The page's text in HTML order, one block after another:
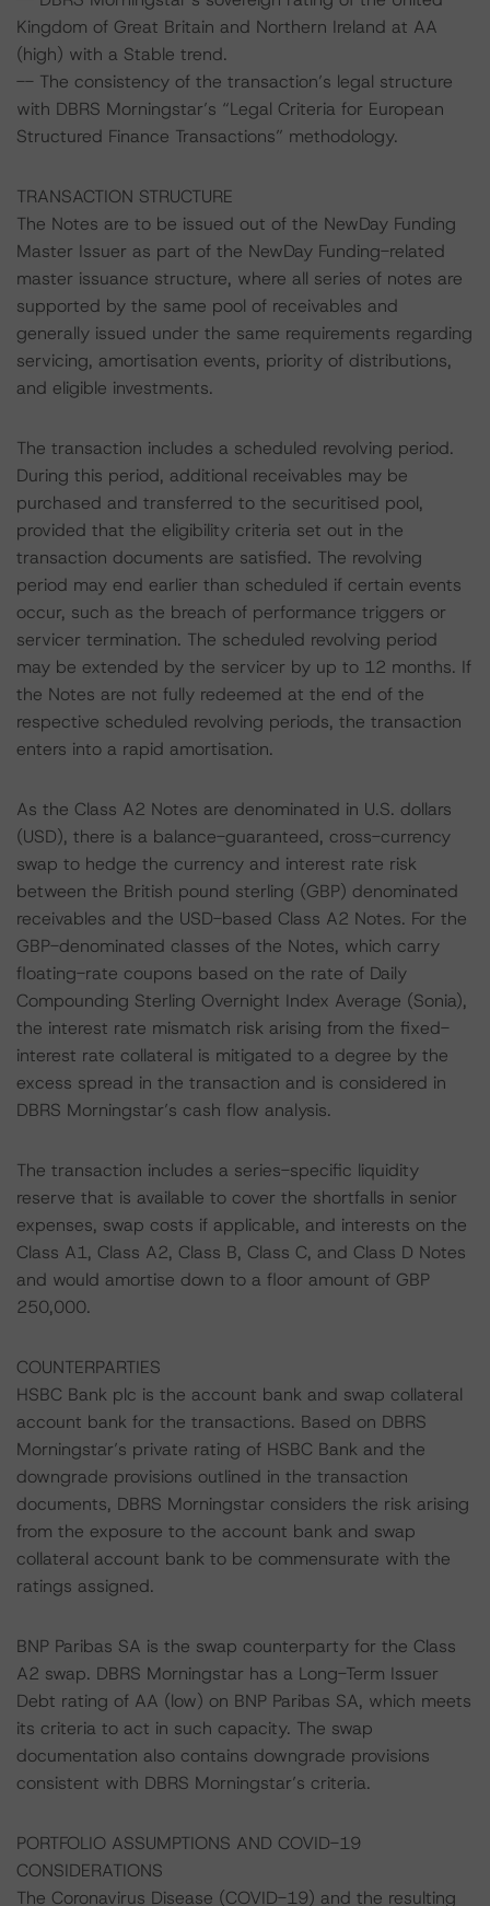
Kingdom of Great Britain and Northern Ireland at AA
(high) with a Stable trend.
-- The consistency of the transaction’s legal structure
with DBRS Morningstar’s “Legal Criteria for European
Structured Finance Transactions” methodology.
TRANSACTION STRUCTURE
The Notes are to be issued out of the NewDay Funding
Master Issuer as part of the NewDay Funding-related
master issuance structure, where all series of notes are
supported by the same pool of receivables and
generally issued under the same requirements regarding
servicing, amortisation events, priority of distributions,
and eligible investments.
The transaction includes a scheduled revolving period.
During this period, additional receivables may be
purchased and transferred to the securitised pool,
provided that the eligibility criteria set out in the
transaction documents are satisfied. The revolving
period may end earlier than scheduled if certain events
occur, such as the breach of performance triggers or
servicer termination. The scheduled revolving period
may be extended by the servicer by up to 12 months. If
the Notes are not fully redeemed at the end of the
respective scheduled revolving periods, the transaction
enters into a rapid amortisation.
As the Class A2 Notes are denominated in U.S. dollars
(USD), there is a balance-guaranteed, cross-currency
swap to hedge the currency and interest rate risk
between the British pound sterling (GBP) denominated
receivables and the USD-based Class A2 Notes. For the
GBP-denominated classes of the Notes, which carry
floating-rate coupons based on the rate of Daily
Compounding Sterling Overnight Index Average (Sonia),
the interest rate mismatch risk arising from the fixed-
interest rate collateral is mitigated to a degree by the
excess spread in the transaction and is considered in
DBRS Morningstar’s cash flow analysis.
The transaction includes a series-specific liquidity
reserve that is available to cover the shortfalls in senior
expenses, swap costs if applicable, and interests on the
Class A1, Class A2, Class B, Class C, and Class D Notes
and would amortise down to a floor amount of GBP
250,000.
COUNTERPARTIES
HSBC Bank plc is the account bank and swap collateral
account bank for the transactions. Based on DBRS
Morningstar’s private rating of HSBC Bank and the
downgrade provisions outlined in the transaction
documents, DBRS Morningstar considers the risk arising
from the exposure to the account bank and swap
collateral account bank to be commensurate with the
ratings assigned.
BNP Paribas SA is the swap counterparty for the Class
A2 swap. DBRS Morningstar has a Long-Term Issuer
Debt rating of AA (low) on BNP Paribas SA, which meets
its criteria to act in such capacity. The swap
documentation also contains downgrade provisions
consistent with DBRS Morningstar’s criteria.
PORTFOLIO ASSUMPTIONS AND COVID-19
CONSIDERATIONS
The Coronavirus Disease (COVID-19) and the resulting